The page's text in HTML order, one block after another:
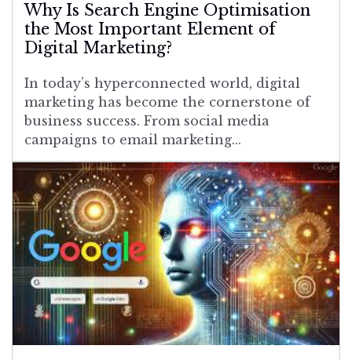
Why Is Search Engine Optimisation
the Most Important Element of
Digital Marketing?
In today’s hyperconnected world, digital
marketing has become the cornerstone of
business success. From social media
campaigns to email marketing...